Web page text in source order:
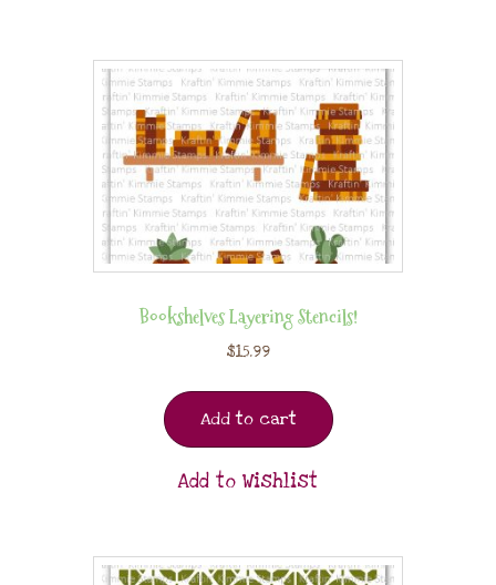
Bookshelves Layering Stencils!
$15.99
Add to cart
Add to Wishlist